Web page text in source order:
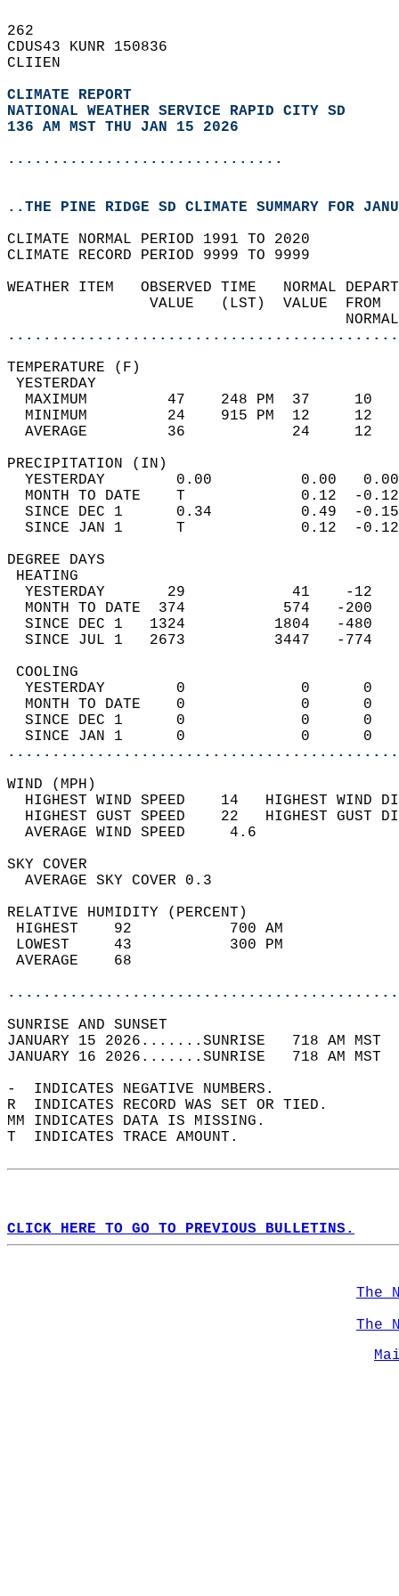
262
CDUS43 KUNR 150836
CLIIEN
CLIMATE REPORT
NATIONAL WEATHER SERVICE RAPID CITY SD
136 AM MST THU JAN 15 2026
...............................
..THE PINE RIDGE SD CLIMATE SUMMARY FOR
CLIMATE NORMAL PERIOD 1991 TO 2020
CLIMATE RECORD PERIOD 9999 TO 9999
WEATHER ITEM   OBSERVED TIME
VALUE   (LST)
MAXIMUM         47    248 PM
MINIMUM         24    915 PM
AVERAGE         36
YESTERDAY        0.00
MONTH TO DATE    T
SINCE DEC 1      0.34
SINCE JAN 1      T
DEGREE
YESTERDAY       29
MONTH TO DATE  374
SINCE DEC 1   1324
SINCE JUL 1   2673
YESTERDAY        0
MONTH TO DATE    0
SINCE DEC 1      0
SINCE JAN 1      0
WIND
HIGHEST WIND SPEED    14   HIGHEST
HIGHEST GUST SPEED    22   HIGHEST
AVERAGE WIND
SKY
AVERAGE SKY
RELATIVE HUMIDITY (PERCENT)
HIGHEST    92
LOWEST     43
SUNRISE
JANUARY 15 2026.......SUNRISE   718 AM
JANUARY 16 2026.......SUNRISE   718 AM
-  INDICATES NEGATIVE NUMBERS.
R  INDICATES RECORD WAS SET OR TIED.
MM INDICATES DATA IS MISSING.
T  INDICATES TRACE AMOUNT.
CLICK HERE TO GO TO PREVIOUS BULLETINS.
The
The